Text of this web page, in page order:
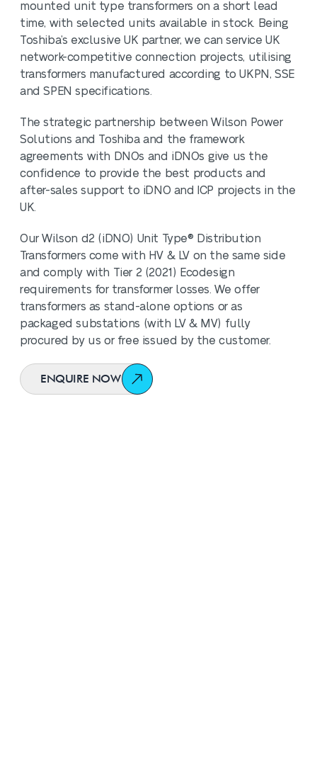
mounted unit type transformers on a short lead
time, with selected units available in stock. Being
Toshiba’s exclusive UK partner, we can service UK
network-competitive connection projects, utilising
transformers manufactured according to UKPN, SSE
and SPEN specifications.
The strategic partnership between Wilson Power
Solutions and Toshiba and the framework
agreements with DNOs and iDNOs give us the
confidence to provide the best products and
after-sales support to iDNO and ICP projects in the
UK.
Our Wilson d2 (iDNO) Unit Type® Distribution
Transformers come with HV & LV on the same side
and comply with Tier 2 (2021) Ecodesign
requirements for transformer losses. We offer
transformers as stand-alone options or as
packaged substations (with LV & MV) fully
procured by us or free issued by the customer.
ENQUIRE NOW